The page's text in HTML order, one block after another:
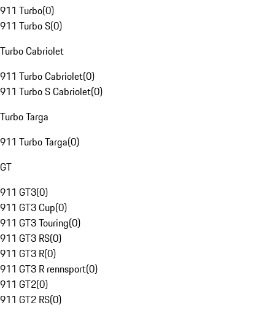
911 Turbo(0)
911 Turbo S(0)
Turbo Cabriolet
911 Turbo Cabriolet(0)
911 Turbo S Cabriolet(0)
Turbo Targa
911 Turbo Targa(0)
GT
911 GT3(0)
911 GT3 Cup(0)
911 GT3 Touring(0)
911 GT3 RS(0)
911 GT3 R(0)
911 GT3 R rennsport(0)
911 GT2(0)
911 GT2 RS(0)